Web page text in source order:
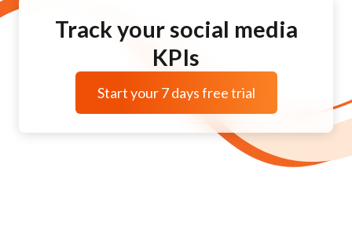
Track your social media
KPIs
Start your 7 days free trial